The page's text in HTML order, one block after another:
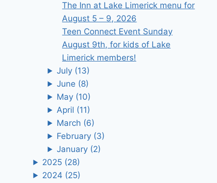
The Inn at Lake Limerick menu for
August 5 – 9, 2026
Teen Connect Event Sunday
August 9th, for kids of Lake
Limerick members!
July (13)
June (8)
May (10)
April (11)
March (6)
February (3)
January (2)
2025 (28)
2024 (25)